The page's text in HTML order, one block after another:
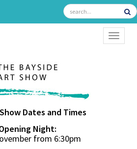
Dates and Times
Night:
from 6:30pm